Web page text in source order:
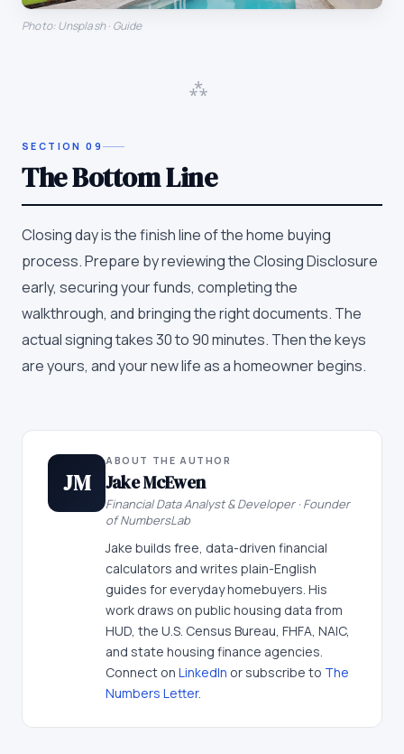
Photo: Unsplash · Guide
⁂
SECTION09
The Bottom Line
Closing day is the finish line of the home buying
process. Prepare by reviewing the Closing Disclosure
early, securing your funds, completing the
walkthrough, and bringing the right documents. The
actual signing takes 30 to 90 minutes. Then the keys
are yours, and your new life as a homeowner begins.
JM
ABOUT THE AUTHOR
Jake McEwen
Financial Data Analyst & Developer · Founder
of NumbersLab
Jake builds free, data-driven financial
calculators and writes plain-English
guides for everyday homebuyers. His
work draws on public housing data from
HUD, the U.S. Census Bureau, FHFA, NAIC,
and state housing finance agencies.
Connect on LinkedIn or subscribe to The
Numbers Letter.